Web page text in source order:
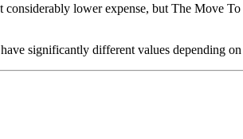
lower expense, but The Move
significantly different values depending